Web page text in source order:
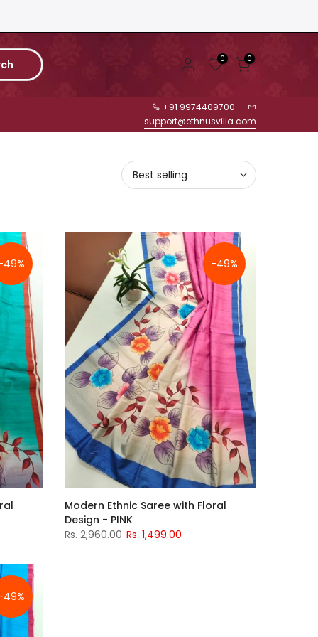
0 0
+91 9974409700
support@ethnusvilla.com
Best selling
-49%
Modern Ethnic Saree with Floral
Design - PINK
Rs. 2,960.00 Rs. 1,499.00